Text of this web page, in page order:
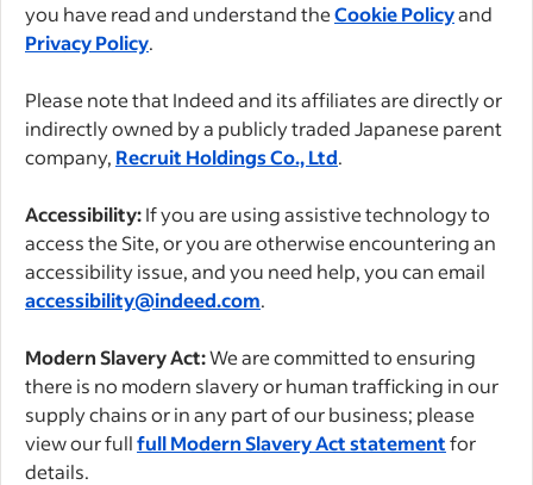
you have read and understand theCookie Policyand
Privacy Policy.
Please note that Indeed and its affiliates are directly or
indirectly owned by a publicly traded Japanese parent
company, Recruit Holdings Co., Ltd.
Accessibility:If you are using assistive technology to
access the Site, or you are otherwise encountering an
accessibility issue, and you need help, you can email
accessibility@indeed.com.
Modern Slavery Act:We are committed to ensuring
there is no modern slavery or human trafficking in our
supply chains or in any part of our business; please
view our fullfull Modern Slavery Act statementfor
details.